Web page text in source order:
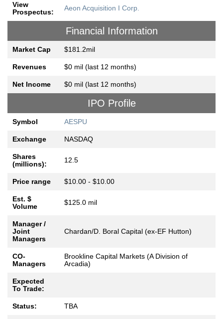
View
Prospectus:
Aeon Acquisition I Corp.
Financial Information
Market Cap $181.2mil
Revenues $0 mil (last 12 months)
Net Income $0 mil (last 12 months)
IPO Profile
Symbol AESPU
Exchange NASDAQ
Shares
(millions):
12.5
Price range $10.00 - $10.00
Est. $
Volume
$125.0 mil
Manager /
Joint
Managers
Chardan/D. Boral Capital (ex-EF Hutton)
CO-
Managers
Brookline Capital Markets (A Division of
Arcadia)
Expected
To Trade:
Status: TBA